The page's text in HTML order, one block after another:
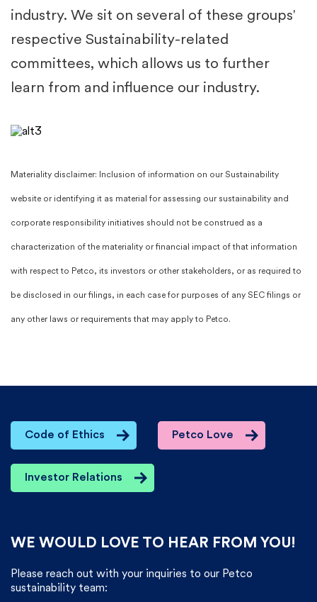
industry. We sit on several of these groups'
respective Sustainability-related
committees, which allows us to further
learn from and influence our industry.​
Materiality disclaimer: Inclusion of information on our Sustainability
website or identifying it as material for assessing our sustainability and
corporate responsibility initiatives should not be construed as a
characterization of the materiality or financial impact of that information
with respect to Petco, its investors or other stakeholders, or as required to
be disclosed in our filings, in each case for purposes of any SEC filings or
any other laws or requirements that may apply to Petco.​
Code of Ethics Petco Love
Investor Relations
WE WOULD LOVE TO HEAR FROM YOU!
Please reach out with your inquiries to our Petco
sustainability team: